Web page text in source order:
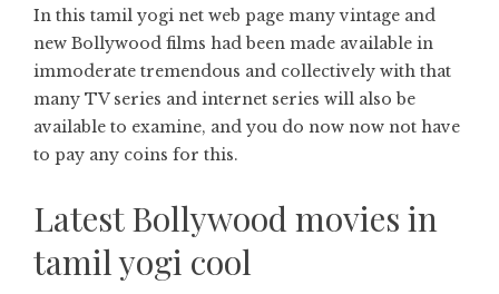
In this tamil yogi net web page many vintage and
new Bollywood films had been made available in
immoderate tremendous and collectively with that
many TV series and internet series will also be
available to examine, and you do now now not have
to pay any coins for this.
Latest Bollywood movies in
tamil yogi cool